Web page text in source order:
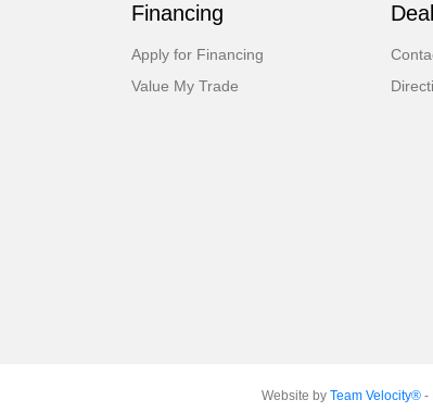
Financing
Apply for Financing
Value My Trade
Website by Team Velocity®-